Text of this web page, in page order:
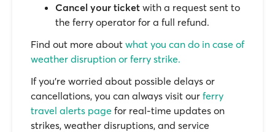
Cancel your ticket with a request sent to
the ferry operator for a full refund.
Find out more about what you can do in case of
weather disruption or ferry strike.
If you’re worried about possible delays or
cancellations, you can always visit our ferry
travel alerts page for real-time updates on
strikes, weather disruptions, and service